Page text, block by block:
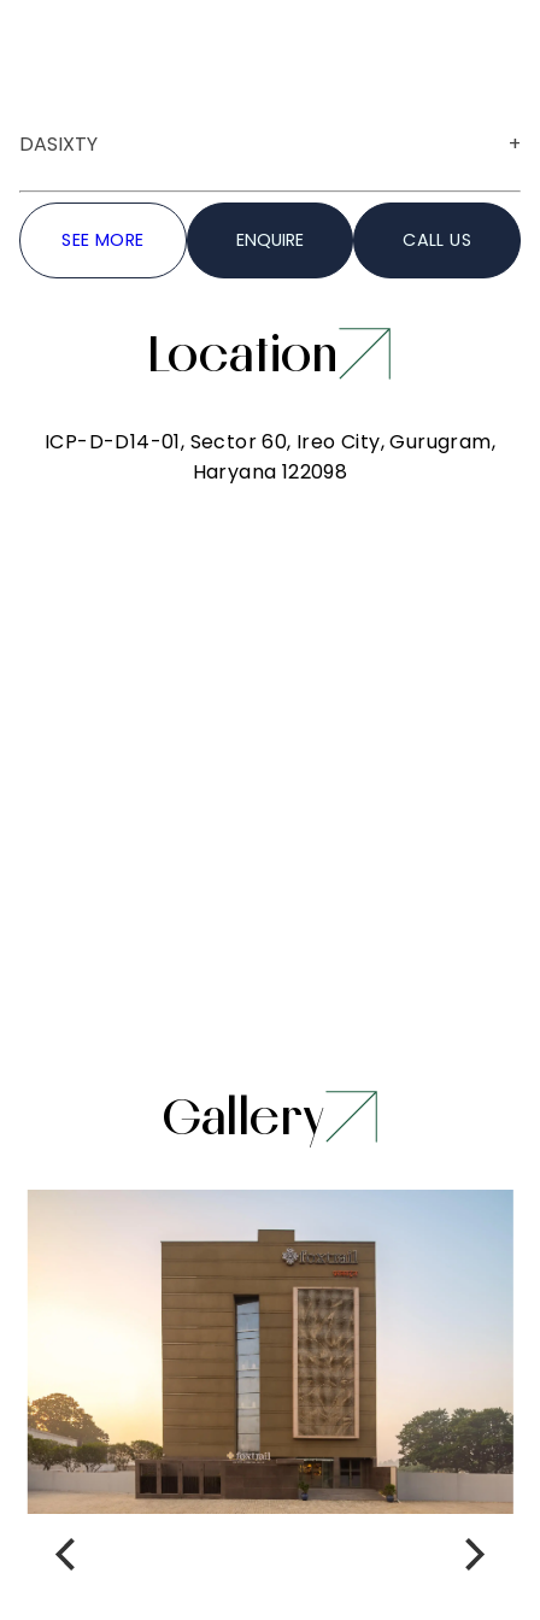
DASIXTY
A versatile venue ideal for both corporate and
social gatherings, Hall 1 is designed with clean
lines, warm lighting and a contemporary
customisation, making it suitable for
presentations, celebrations or community events.
SEE MORE ENQUIRE CALL US
Location
ICP-D-D14-01, Sector 60, Ireo City, Gurugram,
Haryana 122098
Gallery